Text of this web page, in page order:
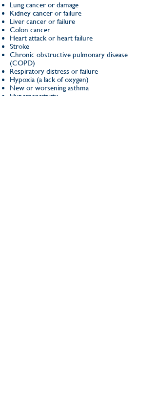
Lung cancer or damage
Kidney cancer or failure
Liver cancer or failure
Colon cancer
Heart attack or heart failure
Stroke
Chronic obstructive pulmonary disease
(COPD)
Respiratory distress or failure
Hypoxia (a lack of oxygen)
New or worsening asthma
Hypersensitivity